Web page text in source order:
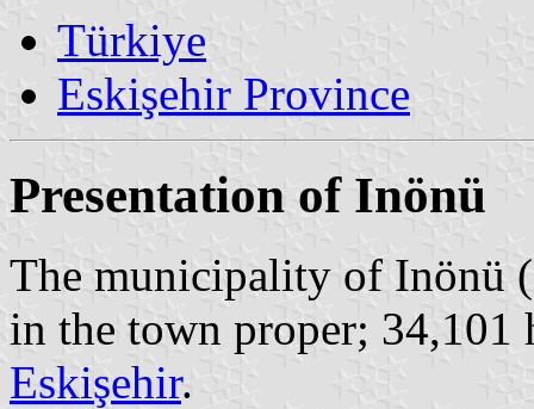
Türkiye
Eskişehir Province
Presentation of Inönü
The municipality of Inönü
in the town proper; 34,101
Eskişehir.